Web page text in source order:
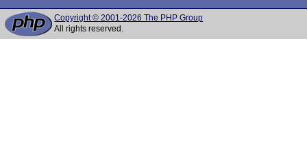
Copyright © 2001-2026 The PHP Group
All rights reserved.